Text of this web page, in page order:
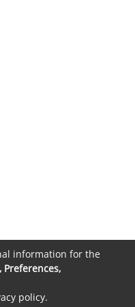
information for the
policy.